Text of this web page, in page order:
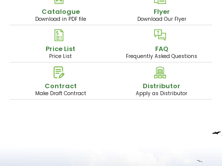
Catalogue
Download in PDF file
Flyer
Download Our Flyer
Price List
Price List
FAQ
Frequently Asked Questions
Contract
Make Draft Contract
Distributor
Apply as Distributor